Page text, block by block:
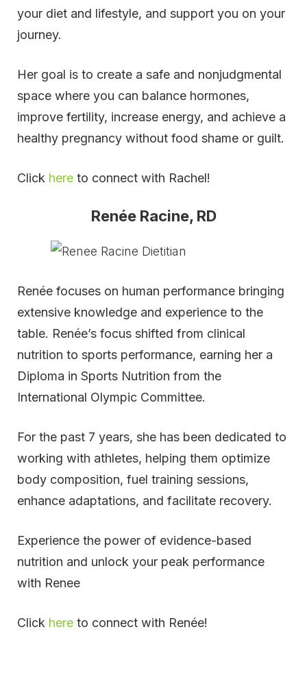
your diet and lifestyle, and support you on your
journey.
Her goal is to create a safe and nonjudgmental
space where you can balance hormones,
improve fertility, increase energy, and achieve a
healthy pregnancy without food shame or guilt.
Click here to connect with Rachel!
Renée Racine, RD
Renée focuses on human performance bringing
extensive knowledge and experience to the
table. Renée’s focus shifted from clinical
nutrition to sports performance, earning her a
Diploma in Sports Nutrition from the
International Olympic Committee.
For the past 7 years, she has been dedicated to
working with athletes, helping them optimize
body composition, fuel training sessions,
enhance adaptations, and facilitate recovery.
Experience the power of evidence-based
nutrition and unlock your peak performance
with Renee
Click here to connect with Renée!